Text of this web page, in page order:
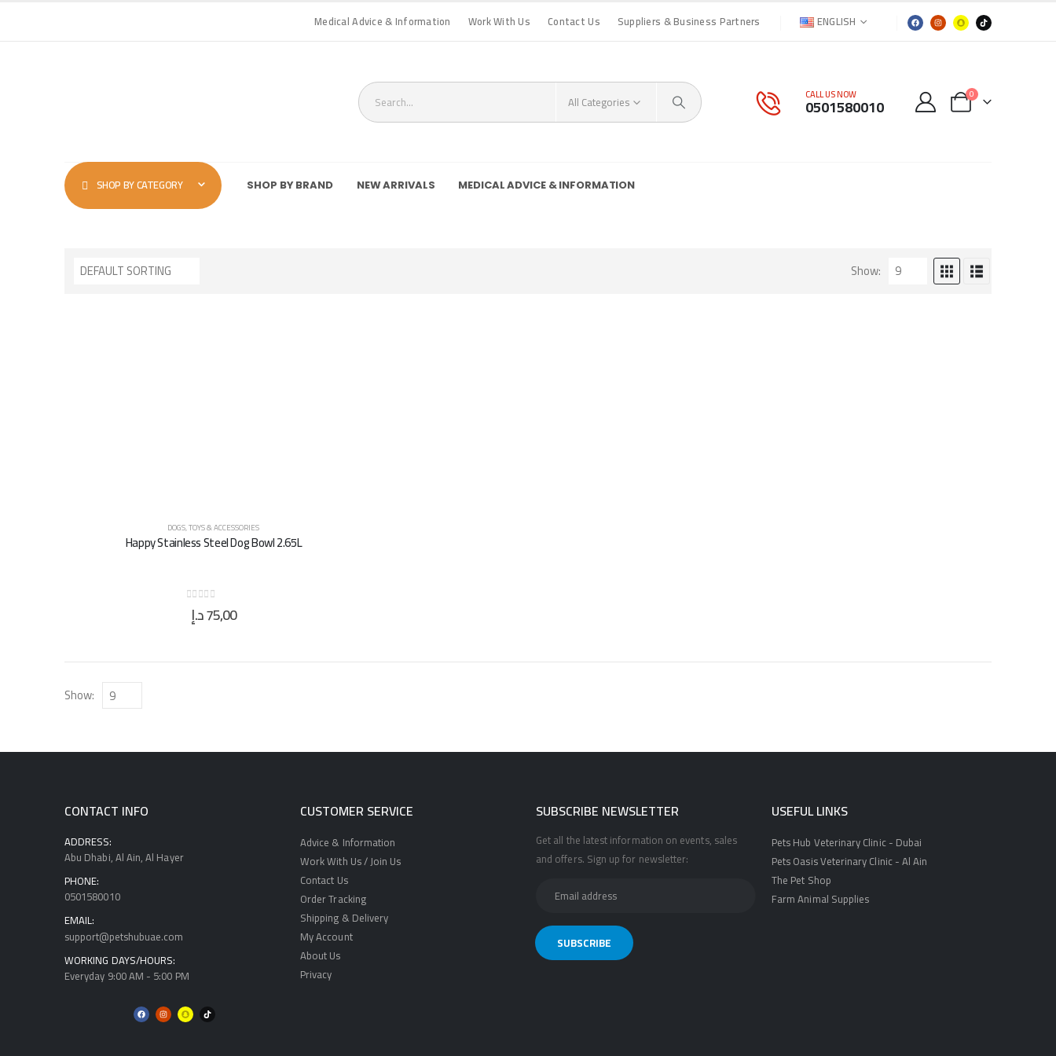
Medical Advice & Information Work With Us Contact Us Suppliers & Business Partners ENGLISH
All Categories CALL US NOW
0501580010 0
SHOP BY CATEGORY SHOP BY BRAND NEW ARRIVALS MEDICAL ADVICE & INFORMATION
Show:
DOGS,TOYS & ACCESSORIES
Happy Stainless Steel Dog Bowl 2.65L
out of 575,00د.إ
Show:
CONTACT INFO
ADDRESS:
Abu Dhabi, Al Ain, Al Hayer
PHONE:
0501580010
EMAIL:
support@petshubuae.com
WORKING DAYS/HOURS:
Everyday 9:00 AM - 5:00 PM
CUSTOMER SERVICE
Advice & Information
Work With Us / Join Us
Contact Us
Order Tracking
Shipping & Delivery
My Account
About Us
Privacy
SUBSCRIBE NEWSLETTER
Get all the latest information on events, sales
and offers. Sign up for newsletter:
USEFUL LINKS
Pets Hub Veterinary Clinic - Dubai
Pets Oasis Veterinary Clinic - Al Ain
The Pet Shop
Farm Animal Supplies